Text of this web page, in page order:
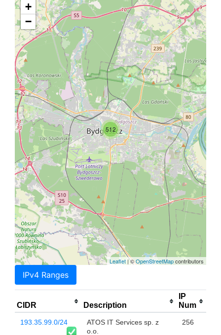
512
+
−
Leaflet | ©OpenStreetMapcontributors
IPv4 Ranges
CIDR Description
IP
Num
193.35.99.0/24
ATOS IT Services sp. z
o.o.
256